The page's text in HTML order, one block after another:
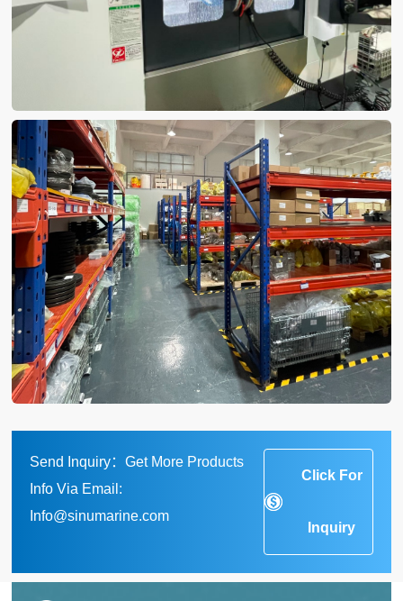
Send Inquiry：Get More Products
Info Via Email:
Info@sinumarine.com
Click For
Inquiry